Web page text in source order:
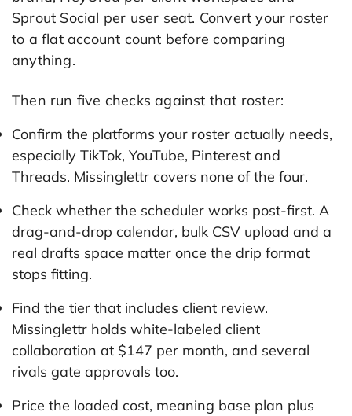
Sprout Social per user seat. Convert your roster
to a flat account count before comparing
anything.
Then run five checks against that roster:
Confirm the platforms your roster actually needs,
especially TikTok, YouTube, Pinterest and
Threads. Missinglettr covers none of the four.
Check whether the scheduler works post-first. A
drag-and-drop calendar, bulk CSV upload and a
real drafts space matter once the drip format
stops fitting.
Find the tier that includes client review.
Missinglettr holds white-labeled client
collaboration at $147 per month, and several
rivals gate approvals too.
Price the loaded cost, meaning base plan plus